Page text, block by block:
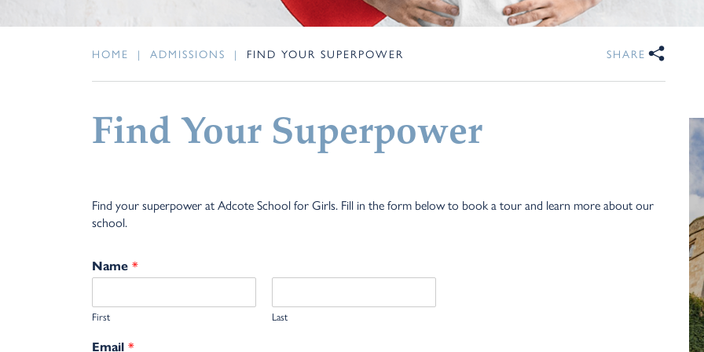
HOME | ADMISSIONS | FIND YOUR SUPERPOWER SHARE
Find Your Superpower
Find your superpower at Adcote School for Girls. Fill in the form below to book a tour and learn more about our
school.
Name *
First Last
Email *